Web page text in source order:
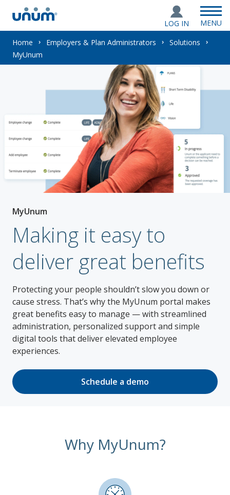
LOG IN MENU
You
Home Employers & Plan Administrators
Solutions
MyUnum
MyUnum
Making it easy to
deliver great benefits
Protecting your people shouldn’t slow you down or
cause stress. That’s why the MyUnum portal makes
great benefits easy to manage — with streamlined
administration, personalized support and simple
digital tools that deliver elevated employee
experiences.
Schedule a demo
Why MyUnum?